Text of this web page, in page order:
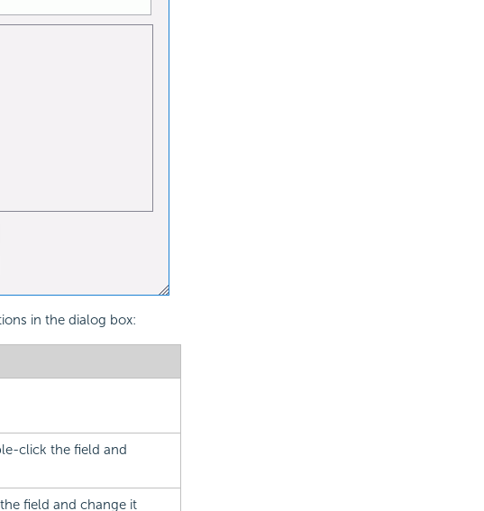
in the dialog box:
click the field and
field and change it